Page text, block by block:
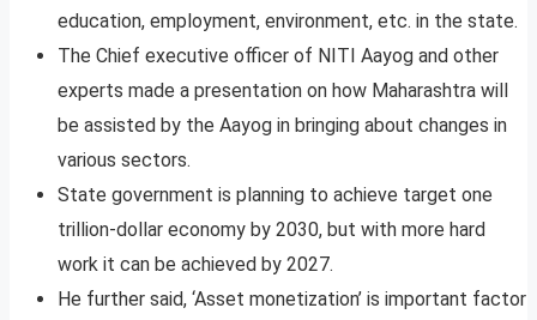
education, employment, environment, etc. in the state.
The Chief executive officer of NITI Aayog and other
experts made a presentation on how Maharashtra will
be assisted by the Aayog in bringing about changes in
various sectors.
State government is planning to achieve target one
trillion-dollar economy by 2030, but with more hard
work it can be achieved by 2027.
He further said, ‘Asset monetization’ is important factor